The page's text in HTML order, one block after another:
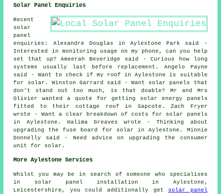
Solar Panel Enquiries
Recent
solar
panel
enquiries: Alexandre Douglas in Aylestone Park said -
Interested in monitoring usage on my phone, can you help
set that up? Ameerah Beveridge said - Curious how long
systems usually last before replacement. Angelo Payne
said - Want to check if my roof in Aylestone is suitable
for solar. Winston Garrard said - Want solar panels that
don't stand out too much, is that doable? Mr and Mrs
Olivier wanted a quote for getting solar energy panels
fitted to their cottage roof in Sapcote. Zach Fryer
wrote - Want a clear breakdown of costs for solar panels
in Aylestone. Halima Greaves wrote - Thinking about
upgrading the fuse board for solar in Aylestone. Minnie
Donnelly said - Need advice on upgrading the consumer
unit for solar.
More Aylestone Services
Whilst you may be in search of someone who specialises
in solar panel installation in Aylestone,
Leicestershire, you could additionally get solar panel